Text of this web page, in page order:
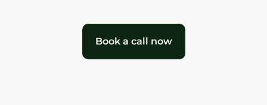
Book a call now